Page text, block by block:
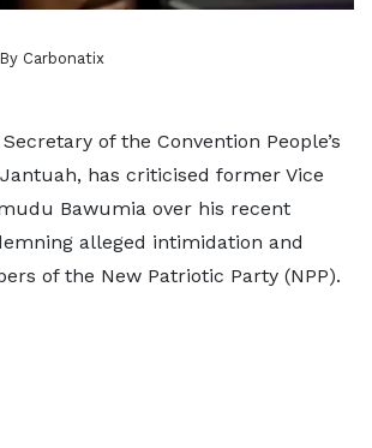
Carbonatix
of the Convention People’s
Jantuah, has criticised former Vice
Bawumia over his recent
alleged intimidation and
of the New Patriotic Party (NPP).